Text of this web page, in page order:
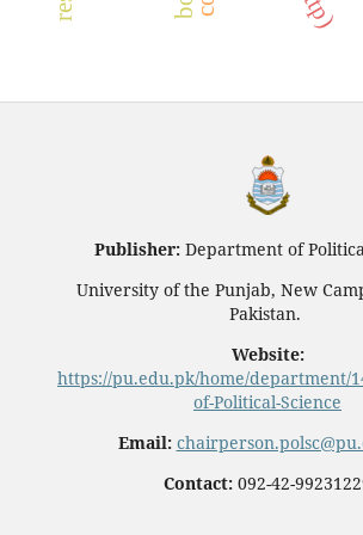
Publisher: Department of
University of the Punjab, New
Pakistan.
Website:
https://pu.edu.pk/home/department/
of-Political-Science
Email:
Contact: 092-42-